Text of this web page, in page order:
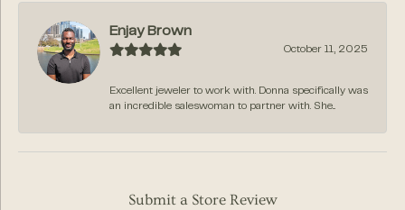
Enjay Brown
October 11, 2025
Excellent jeweler to work with. Donna specifically was
an incredible saleswoman to partner with. She...
Submit a Store Review